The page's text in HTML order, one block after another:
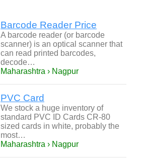
Barcode Reader Price
A barcode reader (or barcode
scanner) is an optical scanner that
can read printed barcodes,
decode…
Maharashtra › Nagpur
PVC Card
We stock a huge inventory of
standard PVC ID Cards CR-80
sized cards in white, probably the
most…
Maharashtra › Nagpur